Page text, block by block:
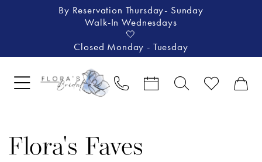
By Reservation Thursday- Sunday
Walk-In Wednesdays
🤍
Closed Monday - Tuesday
Flora's Faves